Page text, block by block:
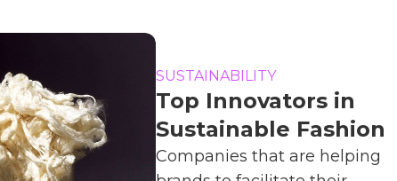
SUSTAINABILITY
Top Innovators in
Sustainable Fashion
Companies that are helping